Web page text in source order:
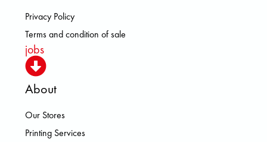
Privacy Policy
Terms and condition of sale
jobs
About
Our Stores
Printing Services